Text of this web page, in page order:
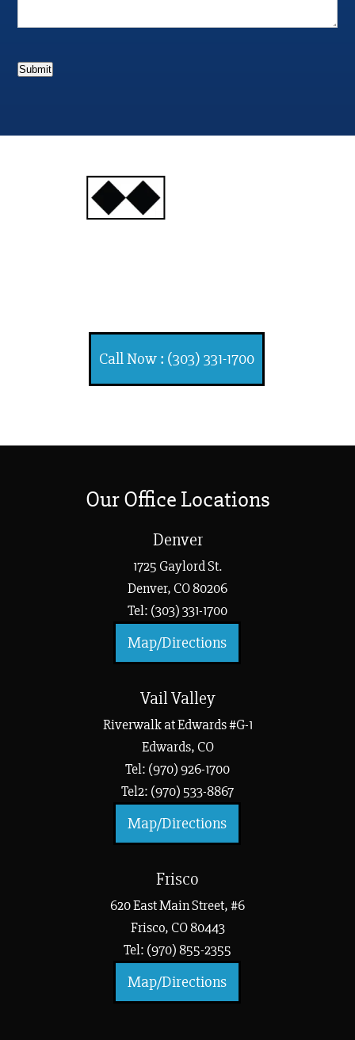
Submit
Call Now : (303) 331-1700
Our Office Locations
Denver
1725 Gaylord St.
Denver, CO 80206
Tel: (303) 331-1700
Map/Directions
Vail Valley
Riverwalk at Edwards #G-1
Edwards, CO
Tel: (970) 926-1700
Tel2: (970) 533-8867
Map/Directions
Frisco
620 East Main Street, #6
Frisco, CO 80443
Tel: (970) 855-2355
Map/Directions